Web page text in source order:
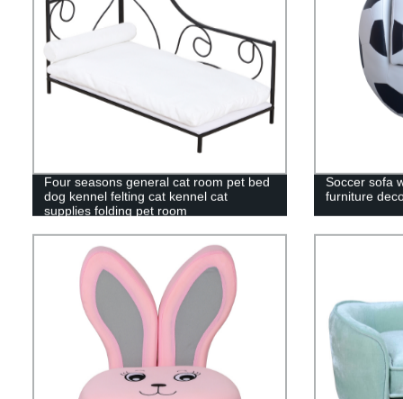
Four seasons general cat room pet bed
dog kennel felting cat kennel cat
supplies folding pet room
Soccer sofa
furniture